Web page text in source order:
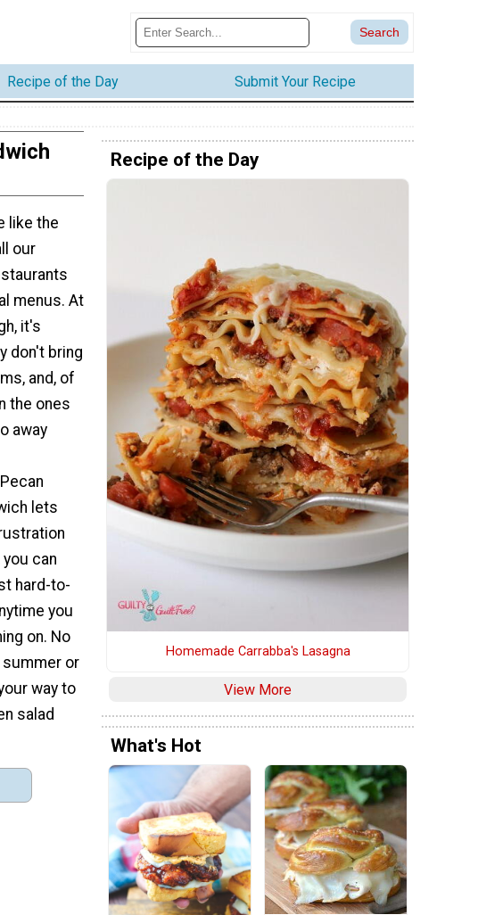
Recipe of the Day Submit Your Recipe
like the
our
menus. At
it's
don't bring
and, of
the ones
away
lets
you can
hard-to-
you
on. No
or
way to
salad
Recipe of the Day
Homemade Carrabba's Lasagna
View More
What's Hot